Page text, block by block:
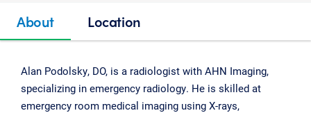
About Location
Alan Podolsky, DO, is a radiologist with AHN Imaging,
specializing in emergency radiology. He is skilled at
emergency room medical imaging using X-rays,